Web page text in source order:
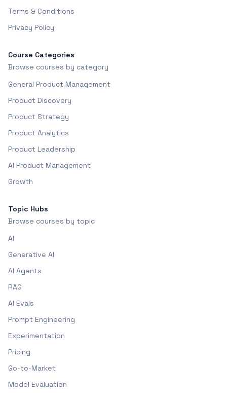
Terms & Conditions
Privacy Policy
Course Categories
Browse courses by category
General Product Management
Product Discovery
Product Strategy
Product Analytics
Product Leadership
AI Product Management
Growth
Topic Hubs
Browse courses by topic
AI
Generative AI
AI Agents
RAG
AI Evals
Prompt Engineering
Experimentation
Pricing
Go-to-Market
Model Evaluation